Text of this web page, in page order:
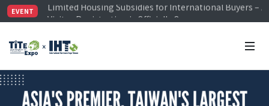
EVENT
Visitor Registration is Officially Open~
TiTE x IHT is Taiwan's largest hardware show. See